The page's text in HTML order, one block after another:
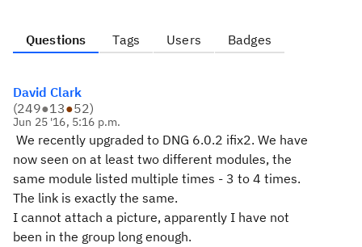
Questions Tags Users Badges
David Clark
(249●13●52)
Jun 25 '16, 5:16 p.m.
We recently upgraded to DNG 6.0.2 ifix2. We have
now seen on at least two different modules, the
same module listed multiple times - 3 to 4 times.
The link is exactly the same.
I cannot attach a picture, apparently I have not
been in the group long enough.